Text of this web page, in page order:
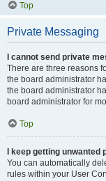
Top
Private Messaging
I cannot send private
There are three reasons
the board administrator
the board administrator
board administrator for
Top
I keep getting
You can automatically
rules within your User